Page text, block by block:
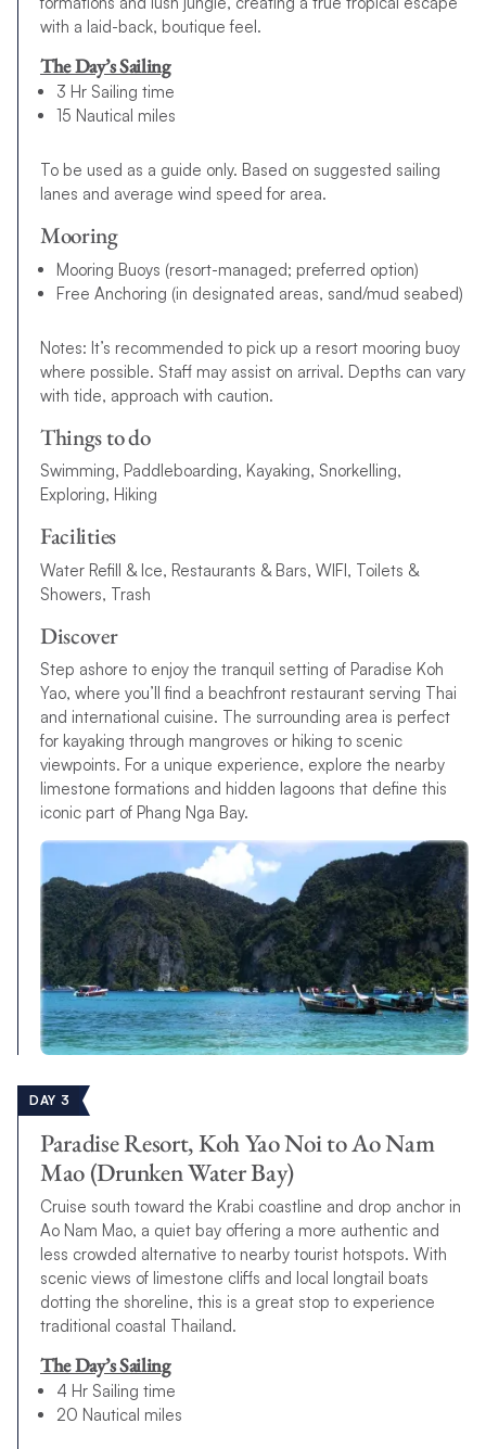
with a laid-back, boutique feel.
The Day’s Sailing
3 Hr Sailing time
15 Nautical miles
To be used as a guide only. Based on suggested sailing
lanes and average wind speed for area.
Mooring
Mooring Buoys (resort-managed; preferred option)
Free Anchoring (in designated areas, sand/mud seabed)
Notes: It’s recommended to pick up a resort mooring buoy
where possible. Staff may assist on arrival. Depths can vary
with tide, approach with caution.
Things to do
Swimming, Paddleboarding, Kayaking, Snorkelling,
Exploring, Hiking
Facilities
Water Refill & Ice, Restaurants & Bars, WIFI, Toilets &
Showers, Trash
Discover
Step ashore to enjoy the tranquil setting of Paradise Koh
Yao, where you’ll find a beachfront restaurant serving Thai
and international cuisine. The surrounding area is perfect
for kayaking through mangroves or hiking to scenic
viewpoints. For a unique experience, explore the nearby
limestone formations and hidden lagoons that define this
iconic part of Phang Nga Bay.
DAY 3
Paradise Resort, Koh Yao Noi to Ao Nam
Mao (Drunken Water Bay)
Cruise south toward the Krabi coastline and drop anchor in
Ao Nam Mao, a quiet bay offering a more authentic and
less crowded alternative to nearby tourist hotspots. With
scenic views of limestone cliffs and local longtail boats
dotting the shoreline, this is a great stop to experience
traditional coastal Thailand.
The Day’s Sailing
4 Hr Sailing time
20 Nautical miles